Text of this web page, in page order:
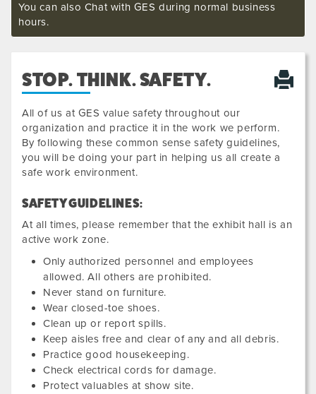
You can also Chat with GES during normal business
hours.
STOP. THINK. SAFETY.
All of us at GES value safety throughout our
organization and practice it in the work we perform.
By following these common sense safety guidelines,
you will be doing your part in helping us all create a
safe work environment.
SAFETY GUIDELINES:
At all times, please remember that the exhibit hall is an
active work zone.
Only authorized personnel and employees
allowed. All others are prohibited.
Never stand on furniture.
Wear closed-toe shoes.
Clean up or report spills.
Keep aisles free and clear of any and all debris.
Practice good housekeeping.
Check electrical cords for damage.
Protect valuables at show site.